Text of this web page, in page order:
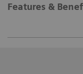
Features &